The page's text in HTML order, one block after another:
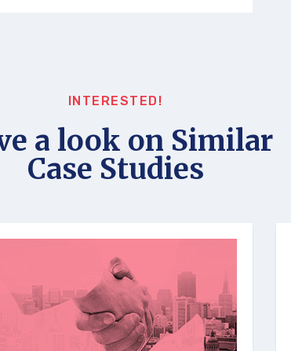
INTERESTED!
a look on Similar
Case Studies